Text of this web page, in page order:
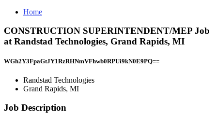
Home
CONSTRUCTION SUPERINTENDENT/MEP Job
at Randstad Technologies, Grand Rapids, MI
WGh2Y3FpaGtJY1RzRHNmVFhwb0RPUi9kN0E9PQ==
Randstad Technologies
Grand Rapids, MI
Job Description